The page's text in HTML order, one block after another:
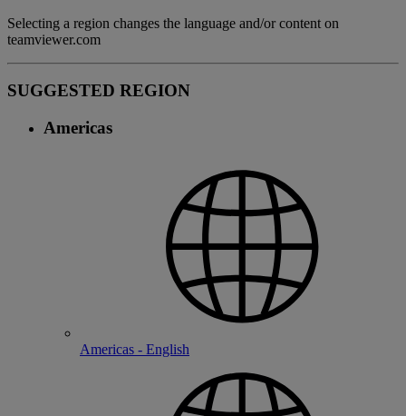
Selecting a region changes the language and/or content on
teamviewer.com
SUGGESTED REGION
Americas
Americas - English